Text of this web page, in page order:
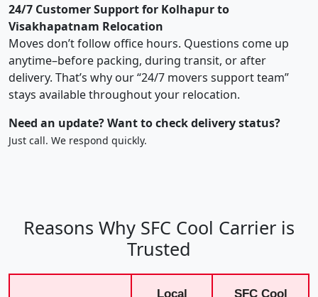
24/7 Customer Support for Kolhapur to
Visakhapatnam Relocation
Moves don’t follow office hours. Questions come up
anytime–before packing, during transit, or after
delivery. That’s why our “24/7 movers support team”
stays available throughout your relocation.
Need an update? Want to check delivery status?
Just call. We respond quickly.
Reasons Why SFC Cool Carrier is
Trusted
Local SFC Cool